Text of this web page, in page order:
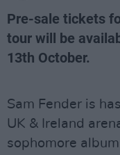
Pre-sale tickets
tour will be
13th October.
Sam Fender is
UK & Ireland
sophomore album